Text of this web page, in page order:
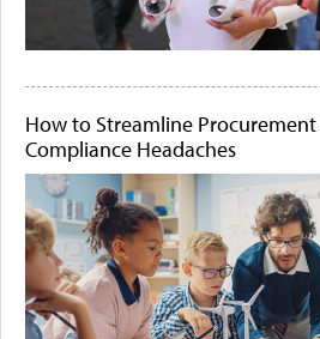
How to Streamline
Compliance Headaches